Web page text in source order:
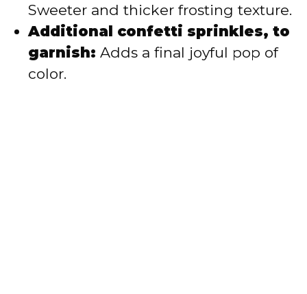
Sweeter and thicker frosting texture.
Additional confetti sprinkles, to
garnish: Adds a final joyful pop of
color.